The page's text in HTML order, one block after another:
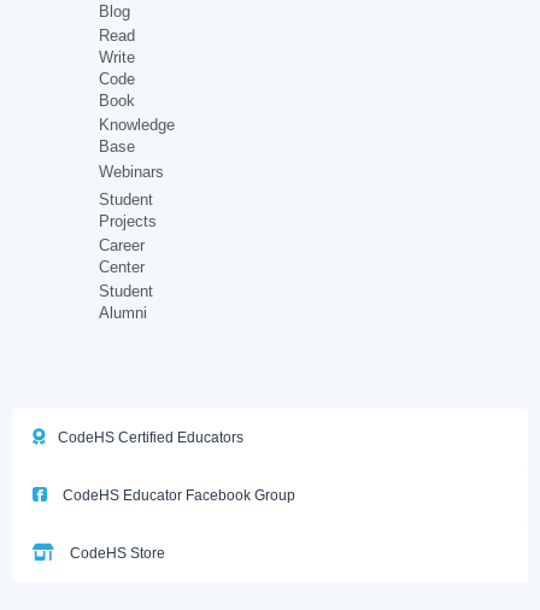
Blog
Read
Write
Code
Book
Knowledge
Base
Webinars
Student
Projects
Career
Center
Student
Alumni
CodeHS Certified Educators
CodeHS Educator Facebook Group
CodeHS Store